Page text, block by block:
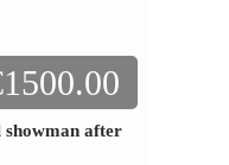
showman after